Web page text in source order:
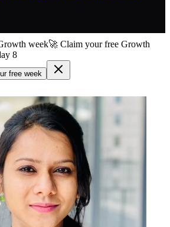
& investors
week🚀 Claim your free Growth
8
free week